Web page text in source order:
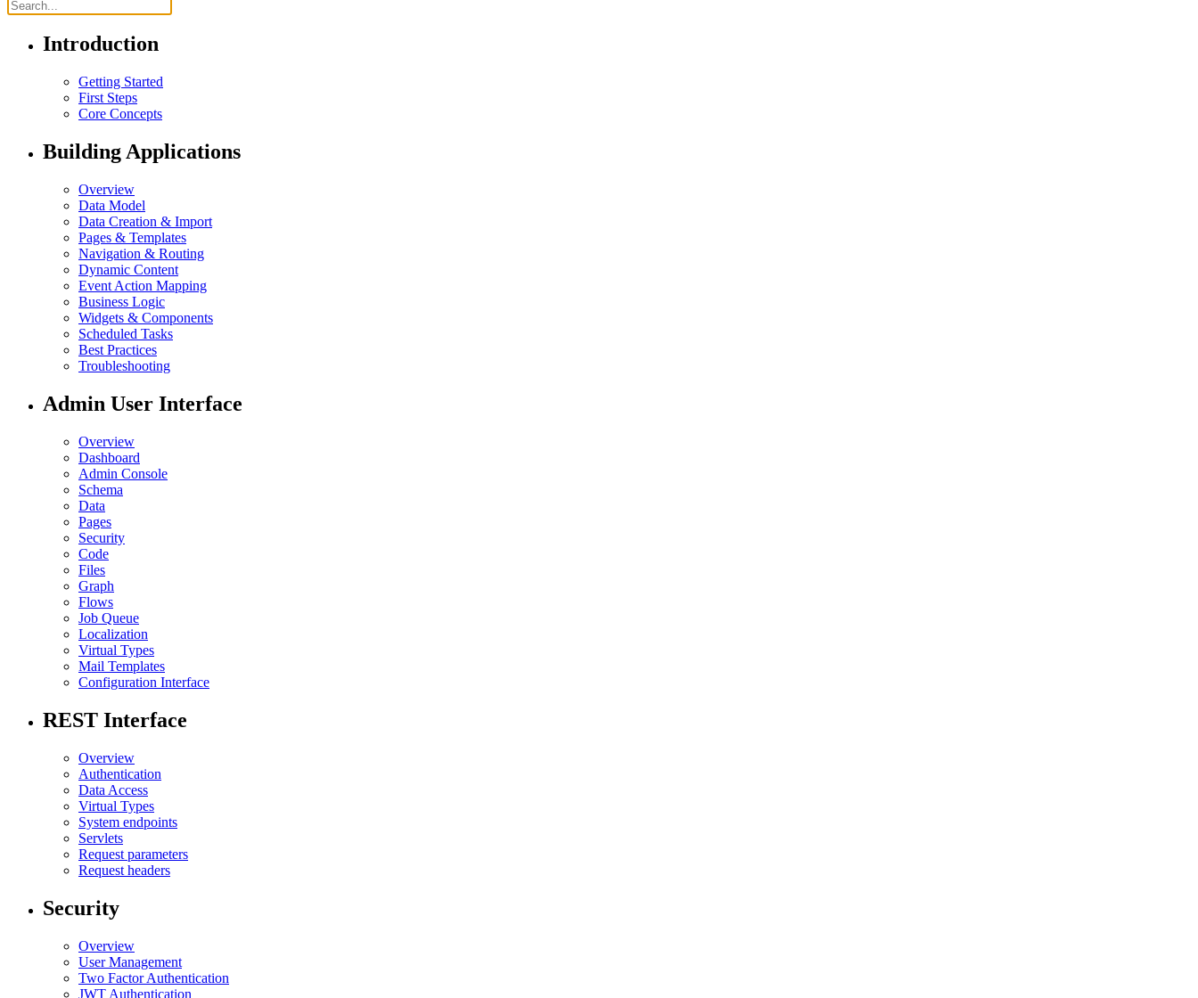
Introduction
Getting Started
First Steps
Core Concepts
Building Applications
Overview
Data Model
Data Creation & Import
Pages & Templates
Navigation & Routing
Dynamic Content
Event Action Mapping
Business Logic
Widgets & Components
Scheduled Tasks
Best Practices
Troubleshooting
Admin User Interface
Overview
Dashboard
Admin Console
Schema
Data
Pages
Security
Code
Files
Graph
Flows
Job Queue
Localization
Virtual Types
Mail Templates
Configuration Interface
REST Interface
Overview
Authentication
Data Access
Virtual Types
System endpoints
Servlets
Request parameters
Request headers
Security
Overview
User Management
Two Factor Authentication
JWT Authentication